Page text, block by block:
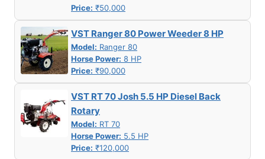
Price: ₹50,000
VST Ranger 80 Power Weeder 8 HP
Model: Ranger 80
Horse Power: 8 HP
Price: ₹90,000
VST RT 70 Josh 5.5 HP Diesel Back
Rotary
Model: RT 70
Horse Power: 5.5 HP
Price: ₹120,000